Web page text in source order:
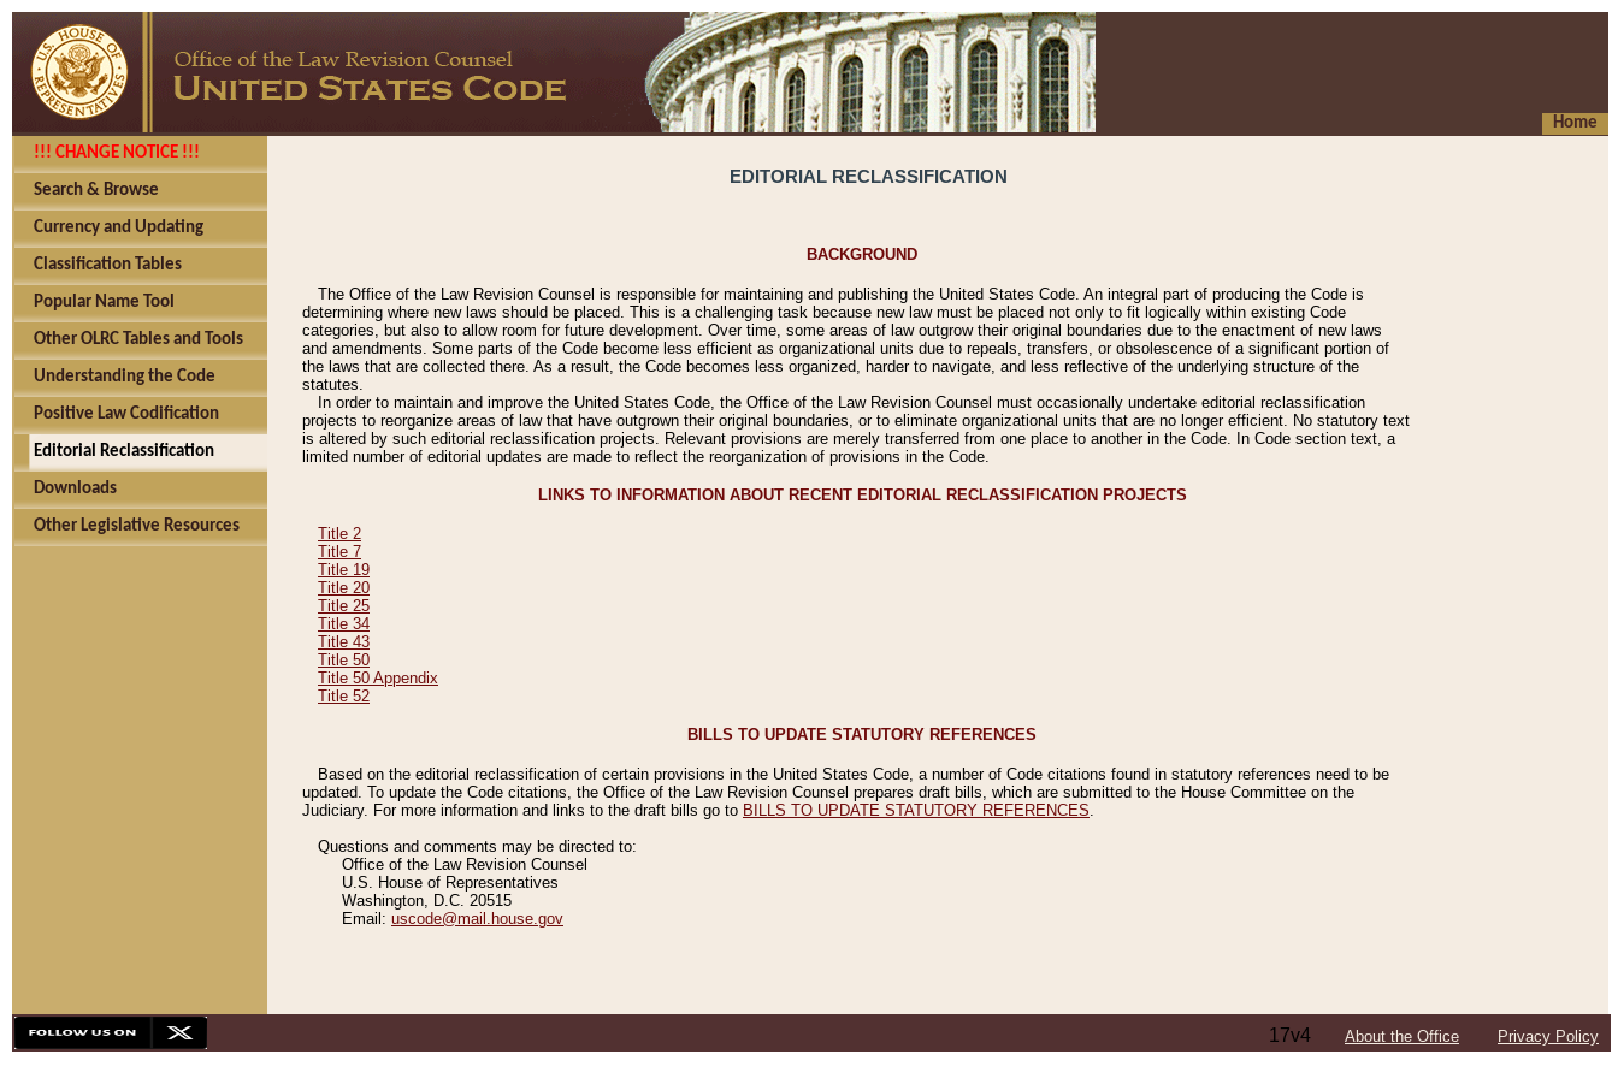
Home
!!! CHANGE NOTICE !!!
Search & Browse
Currency and Updating
Classification Tables
Popular Name Tool
Other OLRC Tables and Tools
Understanding the Code
Positive Law Codification
Editorial Reclassification
Downloads
Other Legislative Resources
EDITORIAL RECLASSIFICATION
BACKGROUND
The Office of the Law Revision Counsel is responsible for maintaining and publishing the United States Code. An integral part of producing the Code is
determining where new laws should be placed. This is a challenging task because new law must be placed not only to fit logically within existing Code
categories, but also to allow room for future development. Over time, some areas of law outgrow their original boundaries due to the enactment of new laws
and amendments. Some parts of the Code become less efficient as organizational units due to repeals, transfers, or obsolescence of a significant portion of
the laws that are collected there. As a result, the Code becomes less organized, harder to navigate, and less reflective of the underlying structure of the
statutes.
In order to maintain and improve the United States Code, the Office of the Law Revision Counsel must occasionally undertake editorial reclassification
projects to reorganize areas of law that have outgrown their original boundaries, or to eliminate organizational units that are no longer efficient. No statutory text
is altered by such editorial reclassification projects. Relevant provisions are merely transferred from one place to another in the Code. In Code section text, a
limited number of editorial updates are made to reflect the reorganization of provisions in the Code.
LINKS TO INFORMATION ABOUT RECENT EDITORIAL RECLASSIFICATION PROJECTS
Title 2
Title 7
Title 19
Title 20
Title 25
Title 34
Title 43
Title 50
Title 50 Appendix
Title 52
BILLS TO UPDATE STATUTORY REFERENCES
Based on the editorial reclassification of certain provisions in the United States Code, a number of Code citations found in statutory references need to be
updated. To update the Code citations, the Office of the Law Revision Counsel prepares draft bills, which are submitted to the House Committee on the
Judiciary. For more information and links to the draft bills go to BILLS TO UPDATE STATUTORY REFERENCES
Questions and comments may be directed to:
Office of the Law Revision Counsel
U.S. House of Representatives
Washington, D.C. 20515
Email: uscode@mail.house.gov
17v4 About the Office Privacy Policy